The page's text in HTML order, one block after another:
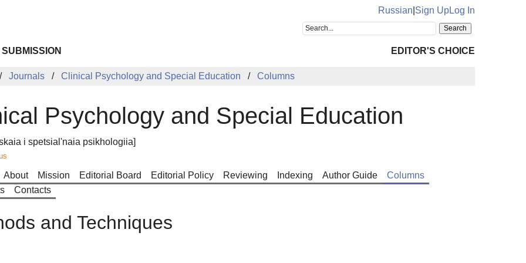
Russian Sign UpLog In
EDITOR'S CHOICE
Journals Clinical Psychology and Special Education Columns
Psychology and Special Education
i spetsial'naia psikhologiia]
About Mission Editorial Board Editorial Policy Reviewing Indexing Author Guide
Columns
Contacts
and Techniques